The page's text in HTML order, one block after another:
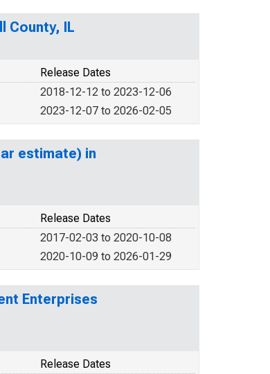
County, IL
Release Dates
2018-12-12 to 2023-12-06
2023-12-07 to 2026-02-05
estimate) in
Release Dates
2017-02-03 to 2020-10-08
2020-10-09 to 2026-01-29
Enterprises
Release Dates